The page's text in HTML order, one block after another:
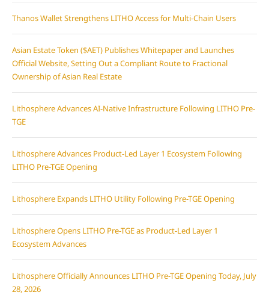
Thanos Wallet Strengthens LITHO Access for Multi-Chain Users
Asian Estate Token ($AET) Publishes Whitepaper and Launches
Official Website, Setting Out a Compliant Route to Fractional
Ownership of Asian Real Estate
Lithosphere Advances AI-Native Infrastructure Following LITHO Pre-
TGE
Lithosphere Advances Product-Led Layer 1 Ecosystem Following
LITHO Pre-TGE Opening
Lithosphere Expands LITHO Utility Following Pre-TGE Opening
Lithosphere Opens LITHO Pre-TGE as Product-Led Layer 1
Ecosystem Advances
Lithosphere Officially Announces LITHO Pre-TGE Opening Today, July
28, 2026